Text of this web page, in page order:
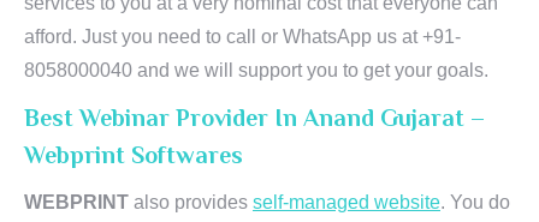
afford. Just you need to call or WhatsApp us at +91-
8058000040 and we will support you to get your goals.
Best Webinar Provider In Anand Gujarat –
Webprint Softwares
WEBPRINT also provides self-managed website. You do